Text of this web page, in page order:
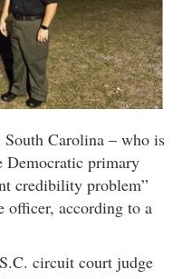
Carolina – who is
Democratic primary
credibility problem”
officer, according to a
circuit court judge